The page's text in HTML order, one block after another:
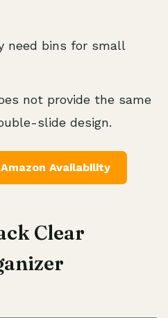
need bins for small
not provide the same
slide design.
Availability
Clear